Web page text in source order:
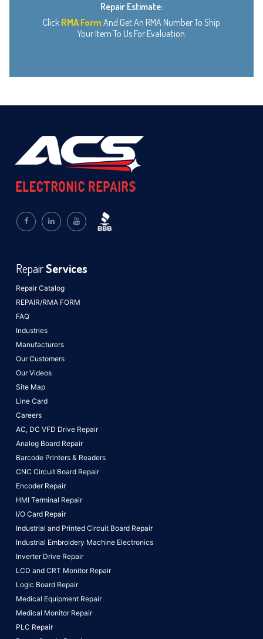
Repair Estimate:
Click RMA Form And Get An RMA Number To Ship
Your Item To Us For Evaluation.
Repair Catalog
REPAIR/RMA FORM
FAQ
Industries
Manufacturers
Our Customers
Our Videos
Site Map
Line Card
Careers
RepairServices
AC, DC VFD Drive Repair
Analog Board Repair
Barcode Printers & Readers
CNC Circuit Board Repair
Encoder Repair
HMI Terminal Repair
I/O Card Repair
Industrial and Printed Circuit Board Repair
Industrial Embroidery Machine Electronics
Inverter Drive Repair
LCD and CRT Monitor Repair
Logic Board Repair
Medical Equipment Repair
Medical Monitor Repair
PLC Repair